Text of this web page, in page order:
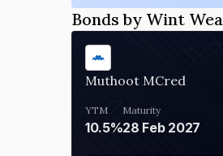
Bonds by Wint
Muthoot MCred
YTM
10.5%
Maturity
28 Feb 2027